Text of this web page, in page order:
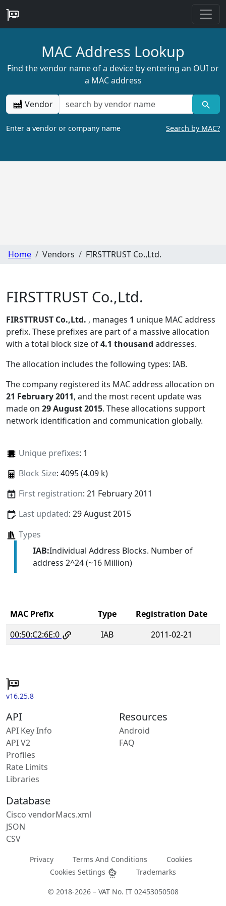
MAC Address Lookup
Find the vendor name of a device by entering an OUI or
a MAC address
Vendor
Enter a vendor or company name Search by MAC?
Home Vendors FIRSTTRUST Co.,Ltd.
FIRSTTRUST Co.,Ltd.
FIRSTTRUST Co.,Ltd. , manages 1 unique MAC address
prefix. These prefixes are part of a massive allocation
with a total block size of4.1 thousand addresses.
The allocation includes the following types: IAB.
The company registered its MAC address allocation on
21 February 2011, and the most recent update was
made on 29 August 2015. These allocations support
network identification and communication globally.
Unique prefixes: 1
Block Size: 4095 (4.09 k)
First registration: 21 February 2011
Last updated: 29 August 2015
Types
IAB:Individual Address Blocks. Number of
address 2^24 (~16 Million)
MAC Prefix Type
Registration Date
00:50:C2:6E:0
IAB 2011-02-21
v16.25.8
API
API Key Info
API V2
Profiles
Rate Limits
Libraries
Resources
Android
FAQ
Database
Cisco vendorMacs.xml
JSON
CSV
Privacy Terms And Conditions
Cookies
Cookies Settings
Trademarks
© 2018-2026 – VAT No. IT 02453050508